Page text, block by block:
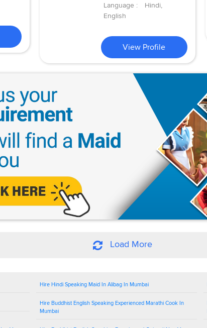
Language :
Hindi,
English
View Profile
Load More
Hire Hindi Speaking Maid In Alibag In Mumbai
Hire Buddhist English Speaking Experienced Marathi Cook In
Mumbai